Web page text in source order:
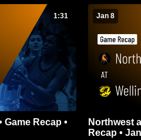
1:31 Jan 8
Northwest at Wellington-Napoleon • Game
Recap •